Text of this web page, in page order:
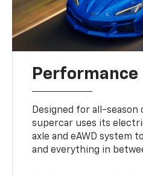
Performance
Designed for all-season
supercar uses its
axle and eAWD system
and everything in